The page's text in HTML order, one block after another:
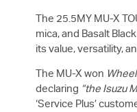
The 25.5MY MU-X
mica, and Basalt
its value, versatility,
The MU-X won
declaring “the Isuzu
‘Service Plus’